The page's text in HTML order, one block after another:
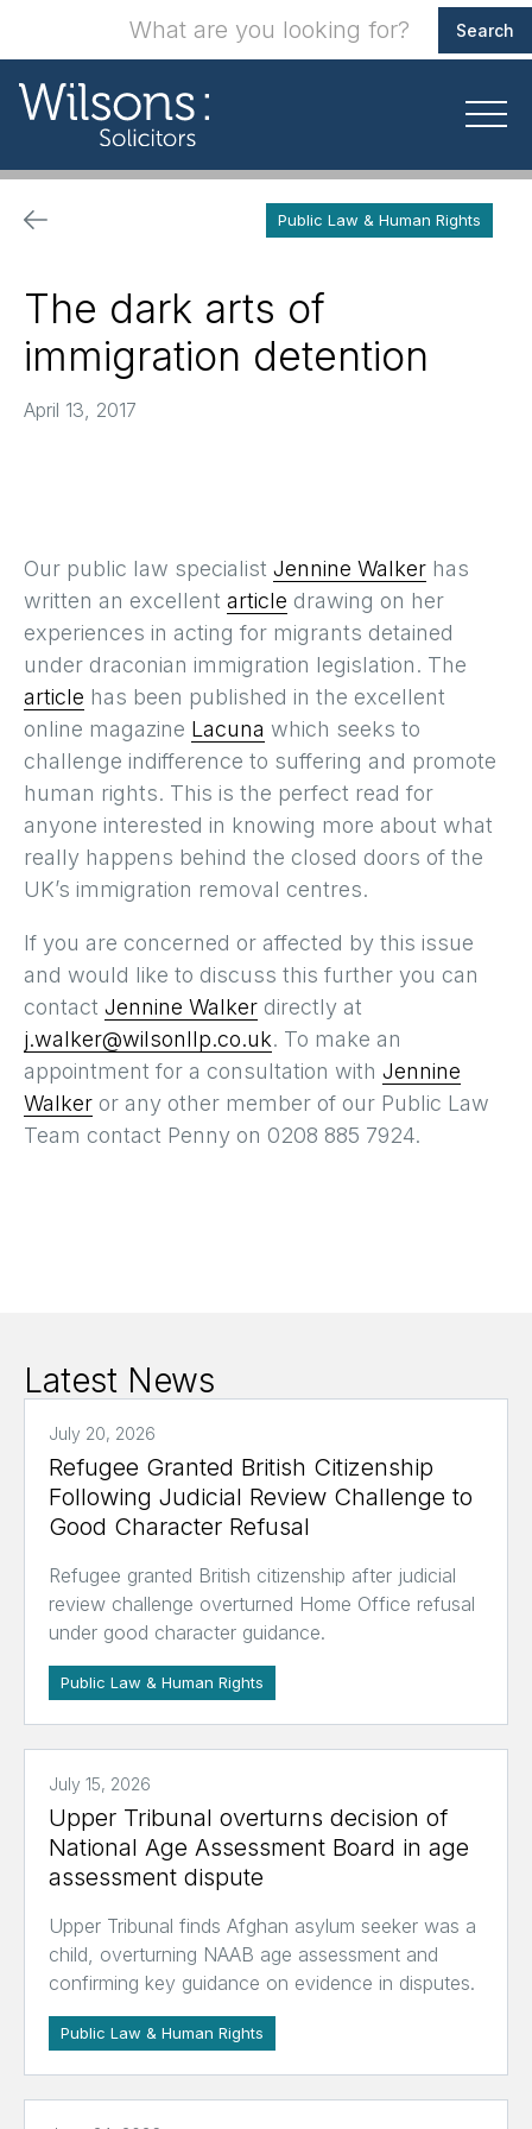
Public Law & Human Rights
The dark arts of
immigration detention
April 13, 2017
Our public law specialist Jennine Walker has
written an excellent article drawing on her
experiences in acting for migrants detained
under draconian immigration legislation. The
article has been published in the excellent
online magazine Lacuna which seeks to
challenge indifference to suffering and promote
human rights. This is the perfect read for
anyone interested in knowing more about what
really happens behind the closed doors of the
UK’s immigration removal centres.
If you are concerned or affected by this issue
and would like to discuss this further you can
contact Jennine Walker directly at
j.walker@wilsonllp.co.uk. To make an
appointment for a consultation with Jennine
Walker or any other member of our Public Law
Team contact Penny on 0208 885 7924.
Latest News
July 20, 2026
Refugee Granted British Citizenship
Following Judicial Review Challenge to
Good Character Refusal
Refugee granted British citizenship after judicial
review challenge overturned Home Office refusal
under good character guidance.
Public Law & Human Rights
July 15, 2026
Upper Tribunal overturns decision of
National Age Assessment Board in age
assessment dispute
Upper Tribunal finds Afghan asylum seeker was a
child, overturning NAAB age assessment and
confirming key guidance on evidence in disputes.
Public Law & Human Rights